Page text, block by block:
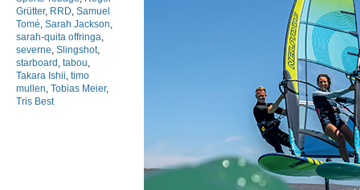
Grütter, RRD, Samuel
Tomé, Sarah Jackson,
sarah-quita offringa,
severne, Slingshot,
starboard , tabou,
Takara Ishii, timo
mullen, Tobias Meier,
Tris Best